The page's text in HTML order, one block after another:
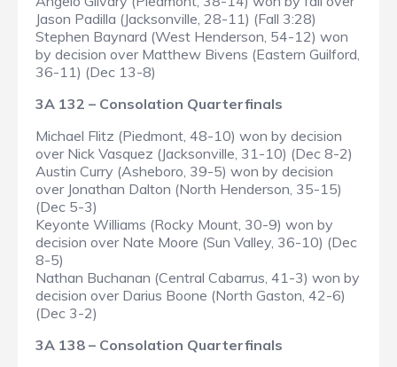
Jason Padilla (Jacksonville, 28-11) (Fall 3:28)
Stephen Baynard (West Henderson, 54-12) won
by decision over Matthew Bivens (Eastern Guilford,
36-11) (Dec 13-8)
3A 132 – Consolation Quarterfinals
Michael Flitz (Piedmont, 48-10) won by decision
over Nick Vasquez (Jacksonville, 31-10) (Dec 8-2)
Austin Curry (Asheboro, 39-5) won by decision
over Jonathan Dalton (North Henderson, 35-15)
(Dec 5-3)
Keyonte Williams (Rocky Mount, 30-9) won by
decision over Nate Moore (Sun Valley, 36-10) (Dec
8-5)
Nathan Buchanan (Central Cabarrus, 41-3) won by
decision over Darius Boone (North Gaston, 42-6)
(Dec 3-2)
3A 138 – Consolation Quarterfinals